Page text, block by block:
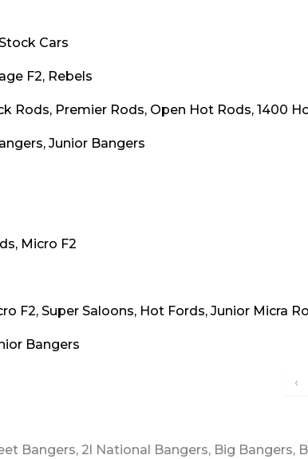
Cars
F2, Rebels
Rods, Premier Rods, Open Hot Rods, 1400
Junior Bangers
Micro F2
F2, Super Saloons, Hot Fords, Junior Micra
Bangers
‹
Bangers, 2l National Bangers, Big Bangers,